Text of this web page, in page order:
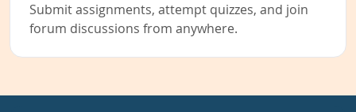
Submit assignments, attempt quizzes, and join
forum discussions from anywhere.